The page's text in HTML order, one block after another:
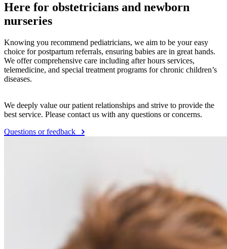
Here for obstetricians and newborn
nurseries
Knowing you recommend pediatricians, we aim to be your easy
choice for postpartum referrals, ensuring babies are in great hands.
We offer comprehensive care including after hours services,
telemedicine, and special treatment programs for chronic children’s
diseases.
We deeply value our patient relationships and strive to provide the
best service. Please contact us with any questions or concerns.
Questions or feedback